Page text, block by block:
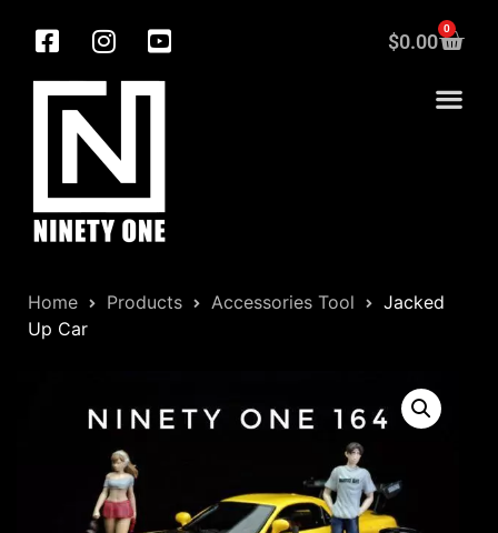
$0.00
0
Home Products Accessories Tool
Jacked
Up Car